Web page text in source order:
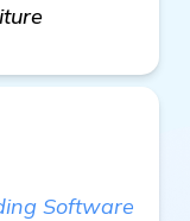
Software